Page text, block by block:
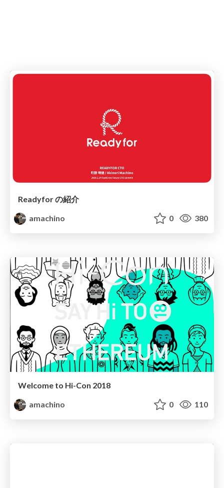
Readyfor の紹介
amachino
0 380
Welcome to Hi-Con 2018
amachino
0 110